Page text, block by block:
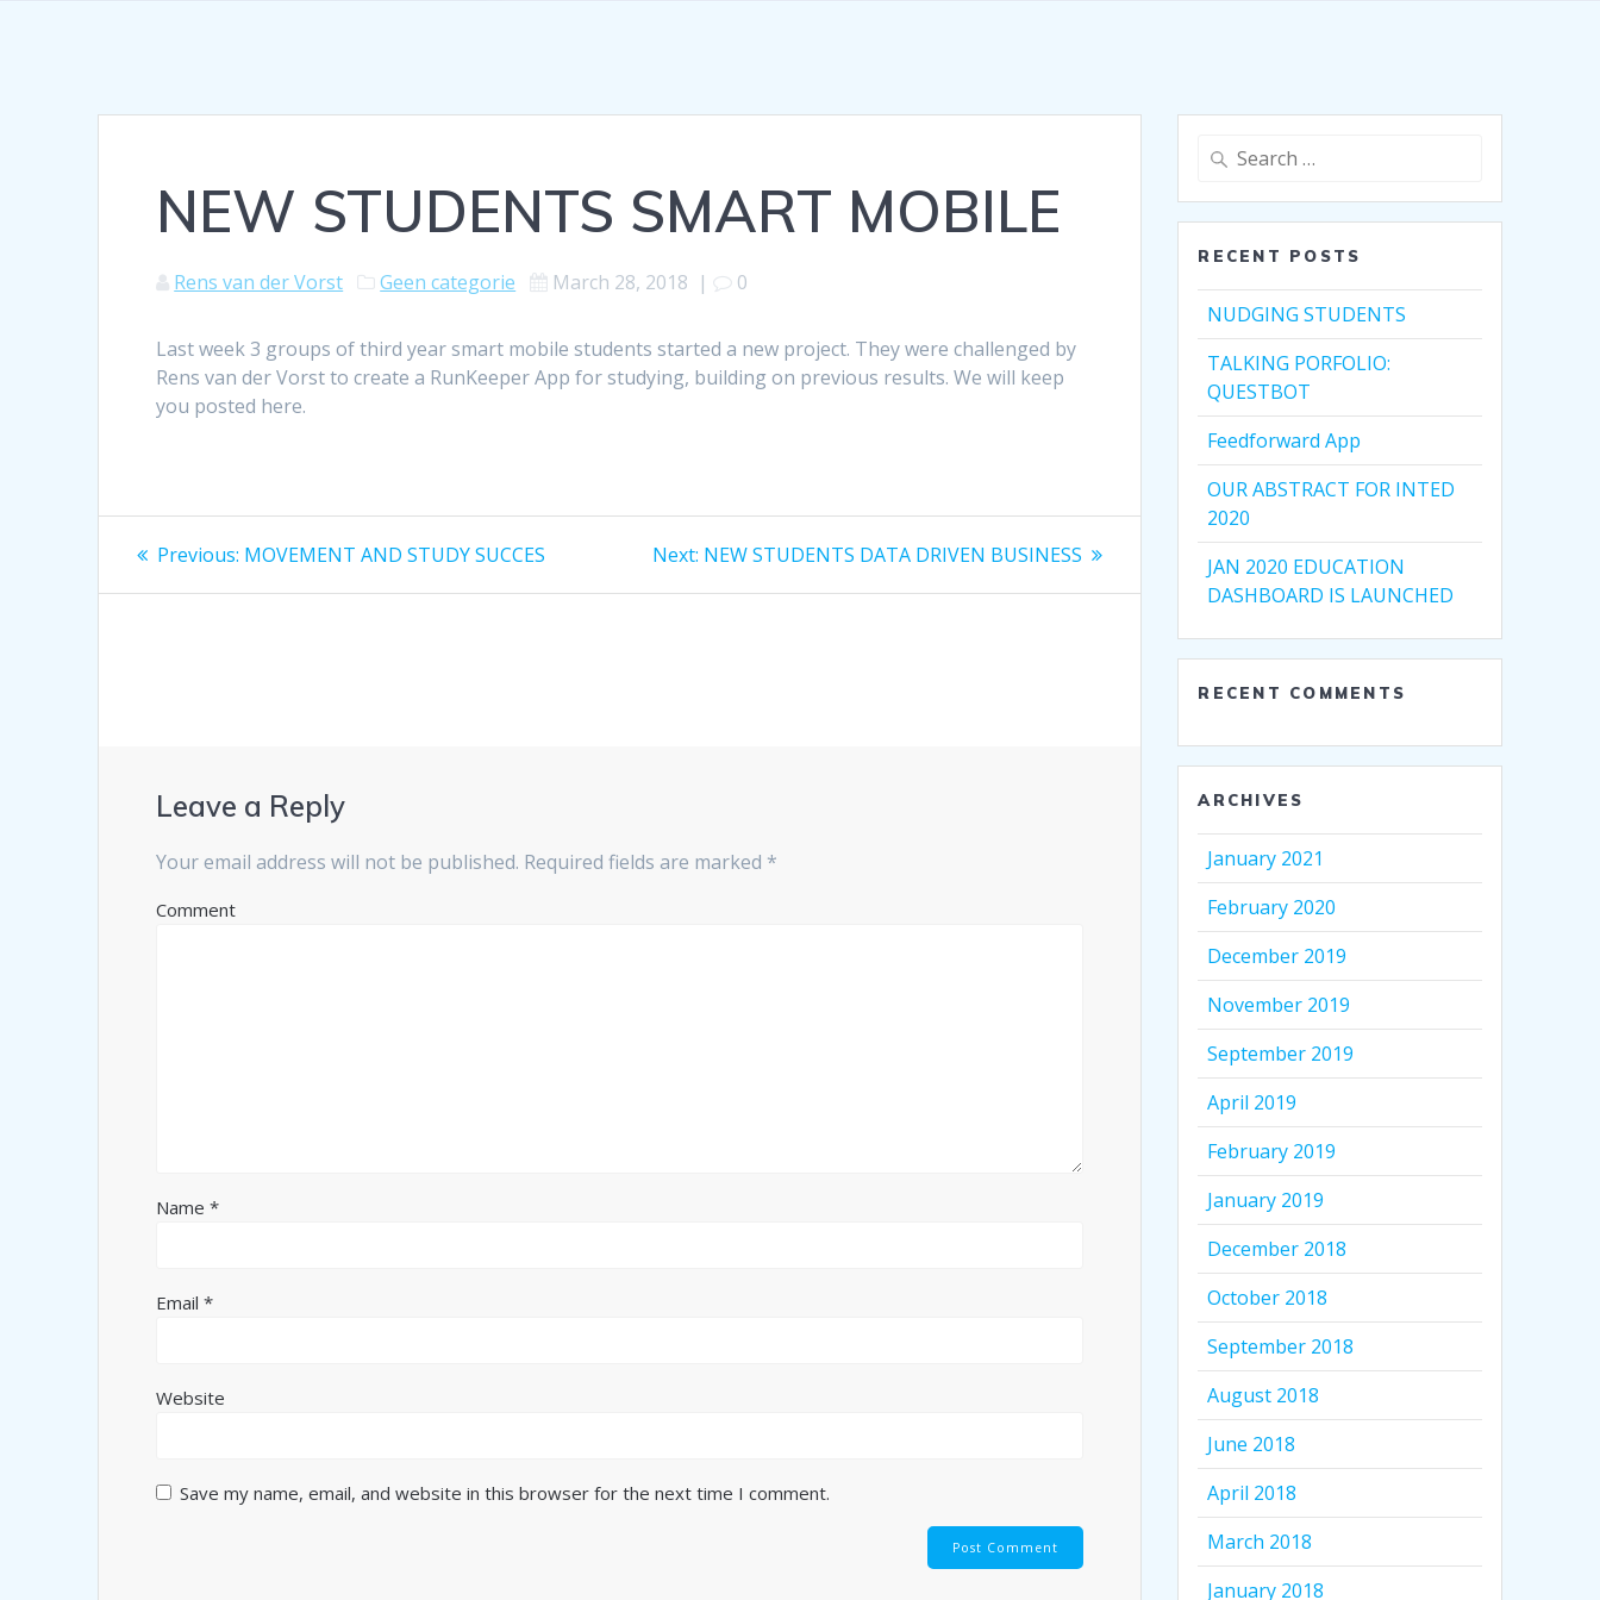
NEW STUDENTS SMART MOBILE
Rens van der Vorst Geen categorie March 28, 2018 | 0
Last week 3 groups of third year smart mobile students started a new project. They were challenged by
Rens van der Vorst to create a RunKeeper App for studying, building on previous results. We will keep
you posted here.
Post
navigation
Previous: Previous
MOVEMENT AND STUDY SUCCES Next: Next
NEW STUDENTS DATA DRIVEN BUSINESS
Leave a Reply
Your email address will not be published. Required fields are marked *
Comment
Name*
Email*
Website
Save my name, email, and website in this browser for the next time I comment.
Search
RECENT POSTS
NUDGING STUDENTS
TALKING PORFOLIO:
QUESTBOT
Feedforward App
OUR ABSTRACT FOR INTED
2020
JAN 2020 EDUCATION
DASHBOARD IS LAUNCHED
RECENT COMMENTS
ARCHIVES
January 2021
February 2020
December 2019
November 2019
September 2019
April 2019
February 2019
January 2019
December 2018
October 2018
September 2018
August 2018
June 2018
April 2018
March 2018
January 2018